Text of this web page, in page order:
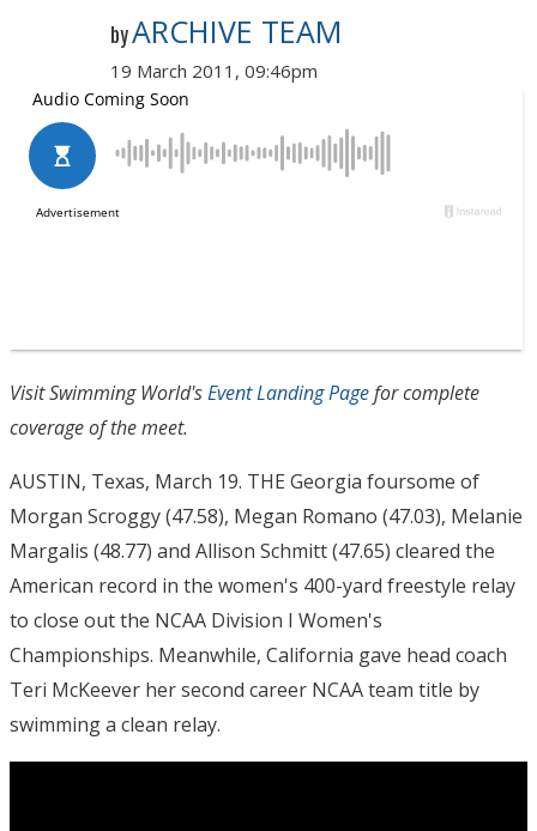
byARCHIVE TEAM
19 March 2011, 09:46pm
Visit Swimming World'sEvent Landing Pagefor complete
coverage of the meet.
AUSTIN, Texas, March 19. THE Georgia foursome of
Morgan Scroggy (47.58), Megan Romano (47.03), Melanie
Margalis (48.77) and Allison Schmitt (47.65) cleared the
American record in the women's 400-yard freestyle relay
to close out the NCAA Division I Women's
Championships. Meanwhile, California gave head coach
Teri McKeever her second career NCAA team title by
swimming a clean relay.